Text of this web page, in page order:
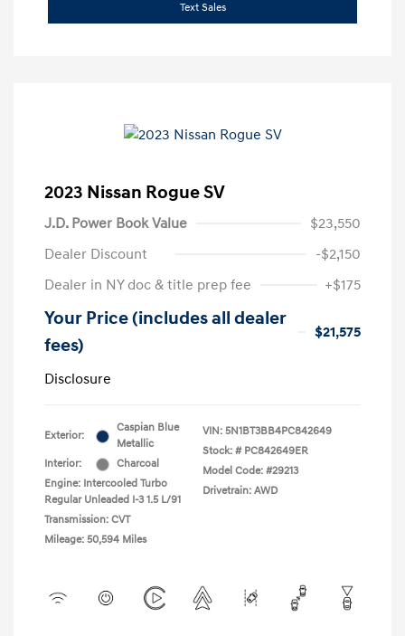
Text Sales
2023 Nissan Rogue SV
J.D. Power Book Value
$23,550
Dealer Discount
-$2,150
Dealer in NY doc & title prep fee
+$175
Your Price (includes all dealer
fees)
$21,575
Disclosure
Exterior:
Caspian Blue
Metallic
Interior:
Charcoal
Engine: Intercooled Turbo
Regular Unleaded I-3 1.5 L/91
Transmission: CVT
Mileage: 50,594 Miles
VIN: 5N1BT3BB4PC842649
Stock: # PC842649ER
Model Code: #29213
Drivetrain: AWD